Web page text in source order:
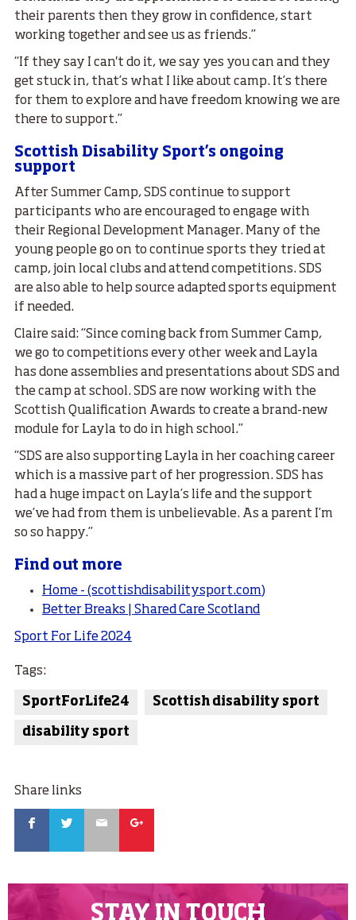
their parents then they grow in confidence, start
working together and see us as friends.”
“If they say I can't do it, we say yes you can and they
get stuck in, that’s what I like about camp. It’s there
for them to explore and have freedom knowing we are
there to support.”
Scottish Disability Sport’s ongoing
support
After Summer Camp, SDS continue to support
participants who are encouraged to engage with
their Regional Development Manager. Many of the
young people go on to continue sports they tried at
camp, join local clubs and attend competitions. SDS
are also able to help source adapted sports equipment
if needed.
Claire said: “Since coming back from Summer Camp,
we go to competitions every other week and Layla
has done assemblies and presentations about SDS and
the camp at school. SDS are now working with the
Scottish Qualification Awards to create a brand-new
module for Layla to do in high school.”
“SDS are also supporting Layla in her coaching career
which is a massive part of her progression. SDS has
had a huge impact on Layla’s life and the support
we’ve had from them is unbelievable. As a parent I’m
so so happy.”
Find out more
Home - (scottishdisabilitysport.com)
Better Breaks | Shared Care Scotland
Sport For Life 2024
Tags:
SportForLife24 Scottish disability sport
disability sport
Share links
STAY IN TOUCH